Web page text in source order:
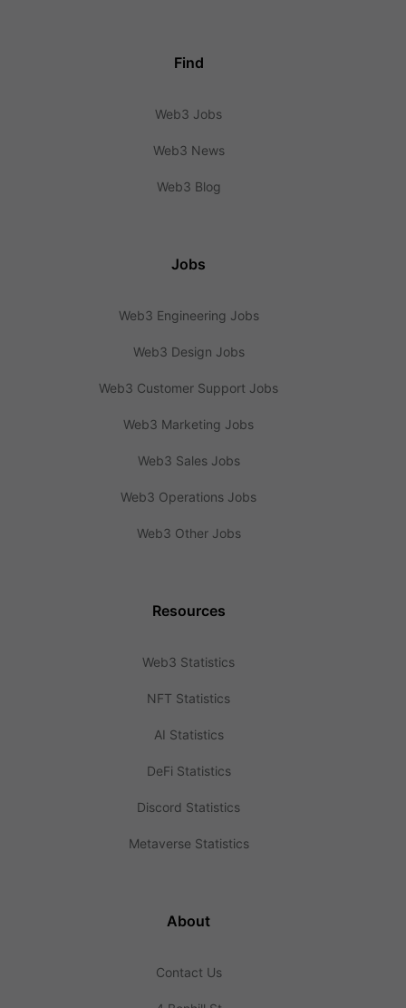
Find
Web3 Jobs
Web3 News
Web3 Blog
Jobs
Web3 Engineering Jobs
Web3 Design Jobs
Web3 Customer Support Jobs
Web3 Marketing Jobs
Web3 Sales Jobs
Web3 Operations Jobs
Web3 Other Jobs
Resources
Web3 Statistics
NFT Statistics
AI Statistics
DeFi Statistics
Discord Statistics
Metaverse Statistics
About
Contact Us